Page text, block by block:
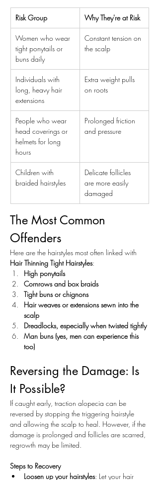
Risk Group Why They're at Risk
Women who wear
tight ponytails or
buns daily
Constant tension on
the scalp
Individuals with
long, heavy hair
extensions
Extra weight pulls
on roots
People who wear
head coverings or
helmets for long
hours
Prolonged friction
and pressure
Children with
braided hairstyles
Delicate follicles
are more easily
damaged
The Most Common
Offenders
Here are the hairstyles most often linked with
Hair Thinning Tight Hairstyles:
High ponytails
Cornrows and box braids
Tight buns or chignons
Hair weaves or extensions sewn into the
scalp
Dreadlocks, especially when twisted tightly
Man buns (yes, men can experience this
too)
Reversing the Damage: Is
It Possible?
If caught early, traction alopecia can be
reversed by stopping the triggering hairstyle
and allowing the scalp to heal. However, if the
damage is prolonged and follicles are scarred,
regrowth may be limited.
Steps to Recovery
Loosen up your hairstyles: Let your hair